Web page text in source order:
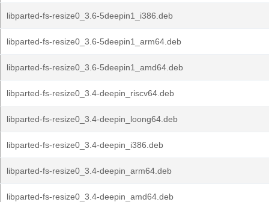
libparted-fs-resize0_3.6-5deepin1_i386.deb
libparted-fs-resize0_3.6-5deepin1_arm64.deb
libparted-fs-resize0_3.6-5deepin1_amd64.deb
libparted-fs-resize0_3.4-deepin_riscv64.deb
libparted-fs-resize0_3.4-deepin_loong64.deb
libparted-fs-resize0_3.4-deepin_i386.deb
libparted-fs-resize0_3.4-deepin_arm64.deb
libparted-fs-resize0_3.4-deepin_amd64.deb